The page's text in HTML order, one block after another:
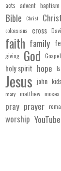
acts advent baptism
Bible Christ
colossians cross
faith family
giving God Gospel
holy spirit hope
Jesus john kids
mary matthew moses
pray prayer
worship YouTube